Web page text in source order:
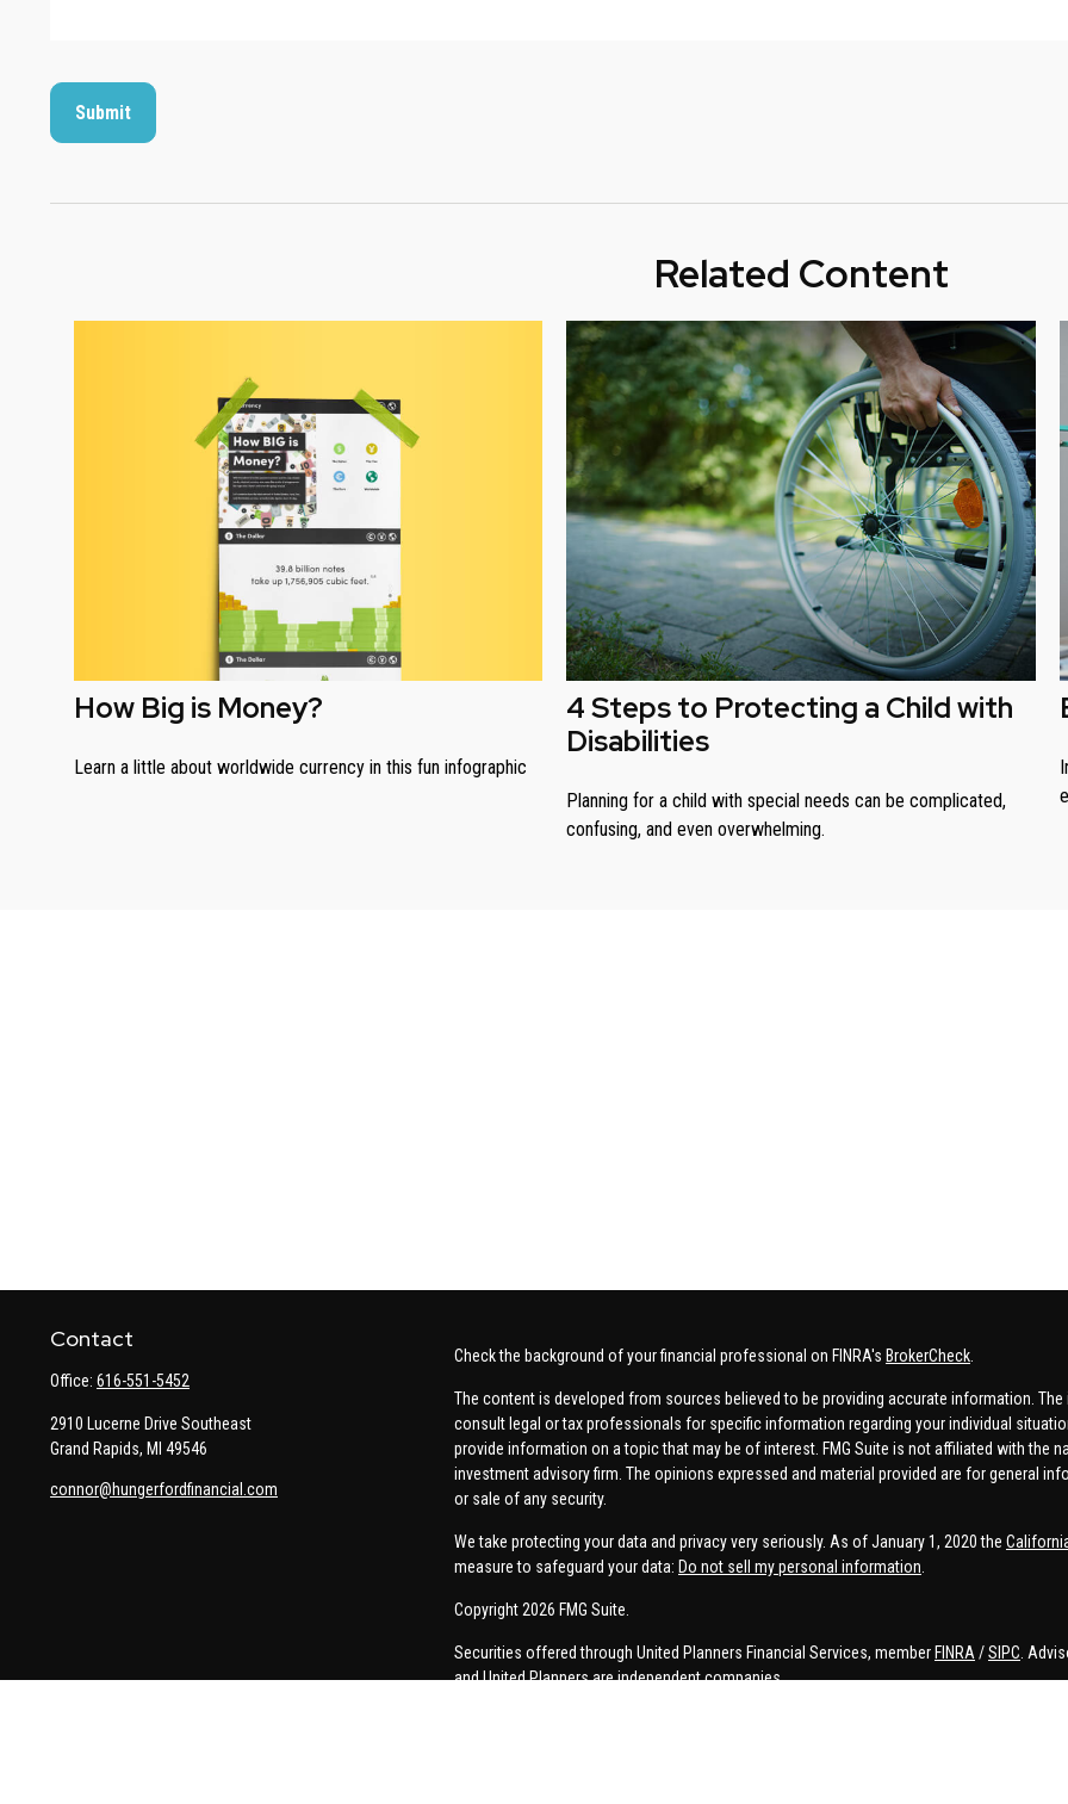
Related Content
How Big is Money?
Learn a little about worldwide currency in this fun infographic
4 Steps to Protecting a Child with
Disabilities
Planning for a child with special needs can be complicated,
confusing, and even overwhelming.
Contact
Office: 616-551-5452
2910 Lucerne Drive Southeast
Grand Rapids, MI 49546
connor@hungerfordfinancial.com
Check the background of your financial professional on FINRA's BrokerCheck
The content is developed from sources believed to be providing accurate information.
consult legal or tax professionals for specific information regarding your individual
provide information on a topic that may be of interest. FMG Suite is not affiliated with the
investment advisory firm. The opinions expressed and material provided are for general
or sale of any security.
We take protecting your data and privacy very seriously. As of January 1, 2020 the
measure to safeguard your data: Do not sell my personal information
Copyright 2026 FMG Suite.
Securities offered through United Planners Financial Services, member FINRA /SIPC .
and United Planners are independent companies.